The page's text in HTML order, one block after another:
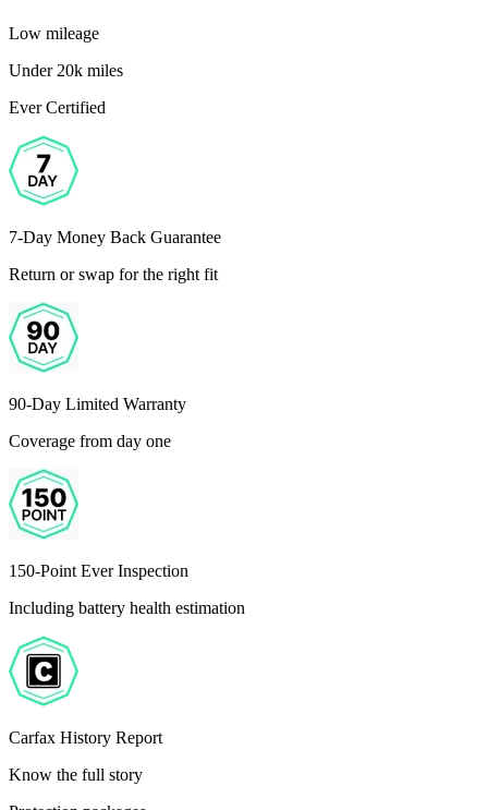
Low mileage
Under 20k miles
Ever Certified
7-Day Money Back Guarantee
Return or swap for the right fit
90-Day Limited Warranty
Coverage from day one
150-Point Ever Inspection
Including battery health estimation
Carfax History Report
Know the full story